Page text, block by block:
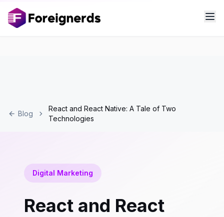
Blog
React and React Native: A Tale of Two
Technologies
Digital Marketing
React and React